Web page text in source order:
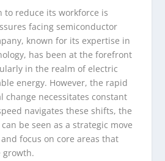
to reduce its workforce is
facing semiconductor
known for its expertise in
has been at the forefront
in the realm of electric
energy. However, the rapid
change necessitates constant
navigates these shifts, the
be seen as a strategic move
focus on core areas that
growth.